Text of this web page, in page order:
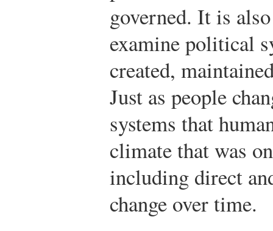
governed. It is
examine political
created,
Just as people
systems that
climate that was
including direct
change over time.